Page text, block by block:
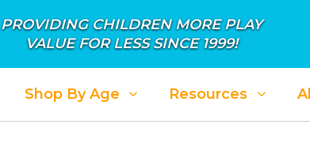
PROVIDING CHILDREN MORE PLAY
VALUE FOR LESS SINCE 1999!
Shop By Age Resources